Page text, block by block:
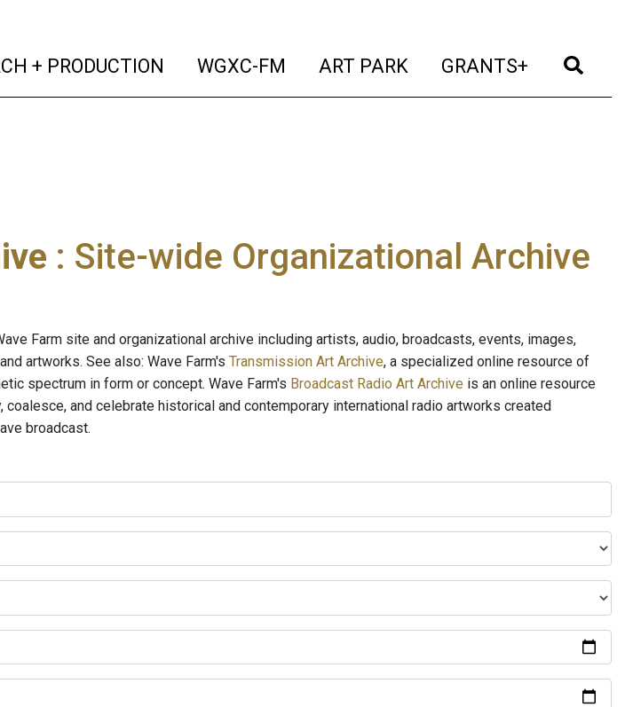
+ PRODUCTION (current)
WGXC-FM (current)
ART PARK (current)
GRANTS+ (current)
: Site-wide Organizational Archive
Farm site and organizational archive including artists, audio, broadcasts, events, images,
artworks. See also: Wave Farm's Transmission Art Archive, a specialized online resource of
spectrum in form or concept. Wave Farm's Broadcast Radio Art Archive is an online resource
and celebrate historical and contemporary international radio artworks created
broadcast.